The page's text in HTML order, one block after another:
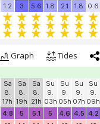
1.2 3 5.6 1.8 2.1 1.8 0.6
Graph Tides
Sa
8.
17h
Sa
8.
19h
Sa
8.
21h
Su
9.
03h
Su
9.
05h
Su
9.
07h
Su
9.
09h
4.8 5 5.1 5 4.6 4.5 4.2